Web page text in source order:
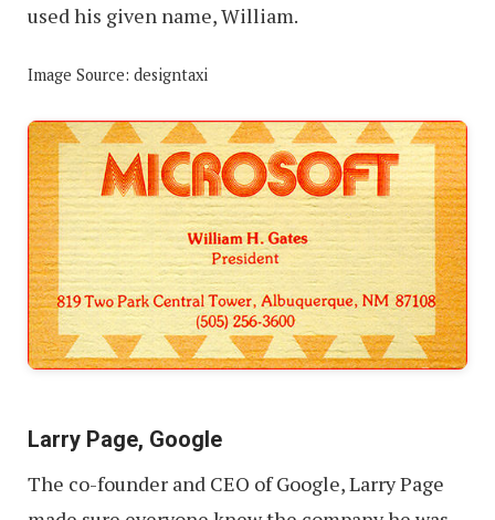
used his given name, William.
Image Source: designtaxi
Larry Page, Google
The co-founder and CEO of Google, Larry Page